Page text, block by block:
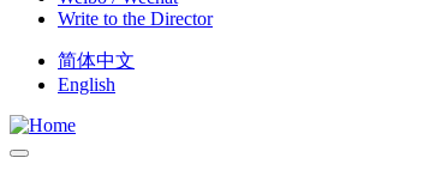
Write to the Director
简体中文
English